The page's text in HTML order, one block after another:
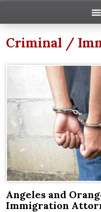
Criminal /
Angeles and
Immigration